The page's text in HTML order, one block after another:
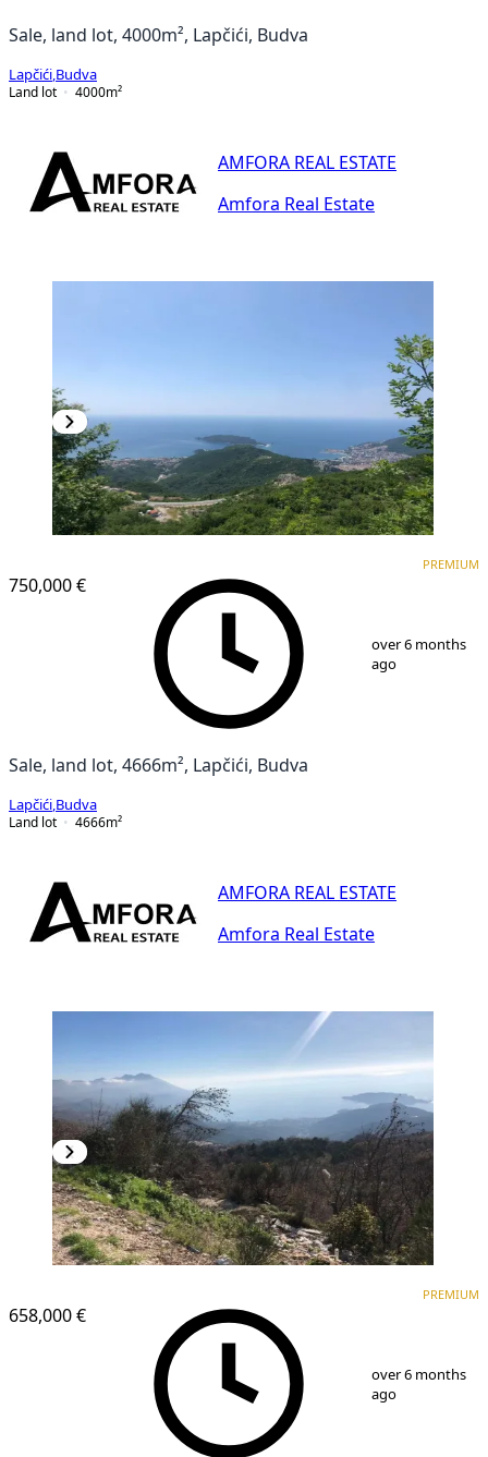
Sale, land lot, 4000m², Lapčići, Budva
Lapčići Budva
Land lot
4000m²
AMFORA REAL ESTATE
Amfora Real Estate
750,000 €
PREMIUM
over 6 months
ago
Sale, land lot, 4666m², Lapčići, Budva
Lapčići Budva
Land lot
4666m²
AMFORA REAL ESTATE
Amfora Real Estate
658,000 €
PREMIUM
over 6 months
ago